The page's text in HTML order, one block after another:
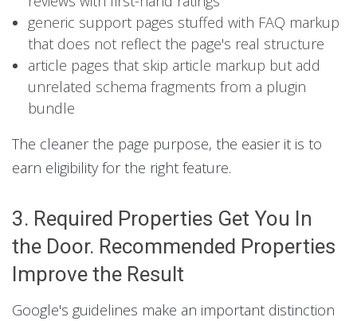
generic support pages stuffed with FAQ markup
that does not reflect the page's real structure
article pages that skip article markup but add
unrelated schema fragments from a plugin
bundle
The cleaner the page purpose, the easier it is to
earn eligibility for the right feature.
3. Required Properties Get You In
the Door. Recommended Properties
Improve the Result
Google's guidelines make an important distinction